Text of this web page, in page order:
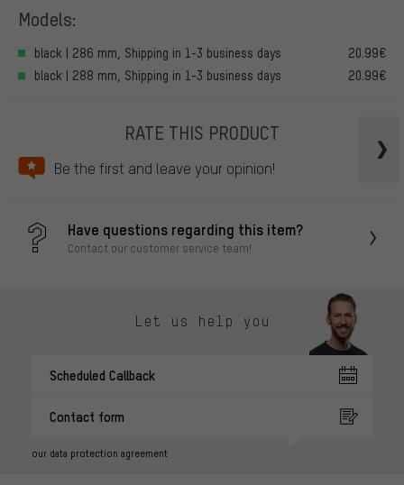
Models:
black | 286 mm, Shipping in 1-3 business days
20.99€
black | 288 mm, Shipping in 1-3 business days
20.99€
RATE THIS PRODUCT
Be the first and leave your opinion!
Have questions regarding this item?
Contact our customer service team!
Let us help you
Scheduled Callback
Contact form
our data protection agreement